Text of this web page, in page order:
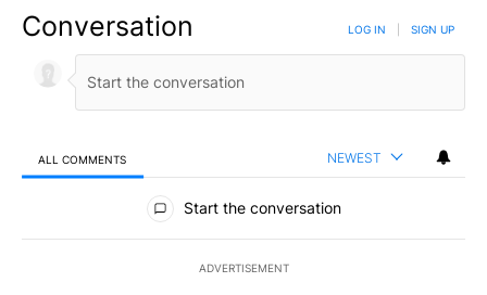
Conversation LOG IN SIGN UP
ALL COMMENTS NEWEST
All Comments
Start the conversation
ADVERTISEMENT